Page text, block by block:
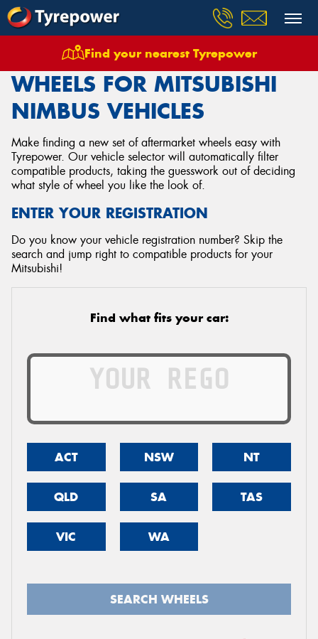
Find your nearest Tyrepower
Wheels Vehicles Mitsubishi Nimbus
WHEELS FOR MITSUBISHI
NIMBUS VEHICLES
Make finding a new set of aftermarket wheels easy with
Tyrepower. Our vehicle selector will automatically filter
compatible products, taking the guesswork out of deciding
what style of wheel you like the look of.
ENTER YOUR REGISTRATION
Do you know your vehicle registration number? Skip the
search and jump right to compatible products for your
Mitsubishi!
Find what fits your car:
ACT NSW NT
QLD SA TAS
VIC WA
SEARCH WHEELS